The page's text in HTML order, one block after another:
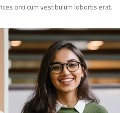
orci cum vestibulum lobortis erat.